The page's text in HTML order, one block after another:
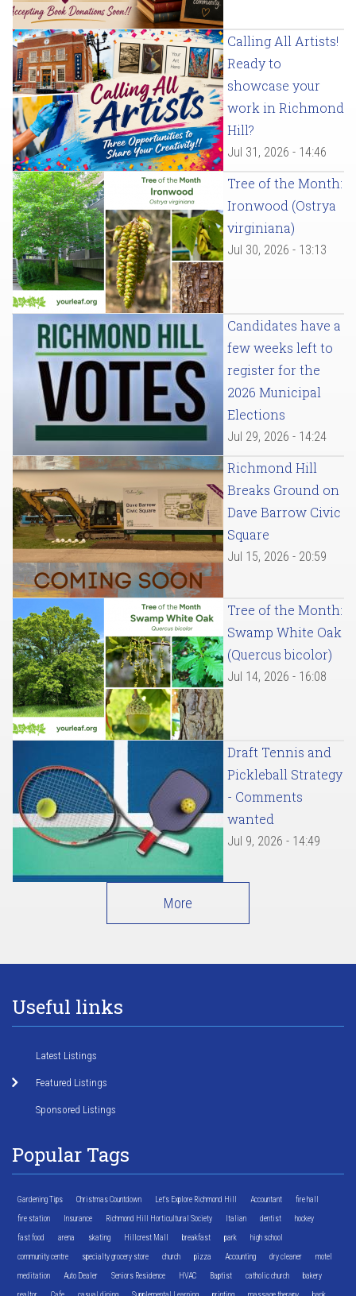
Calling All Artists!
Ready to
showcase your
work in Richmond
Hill?
Jul 31, 2026 - 14:46
Tree of the Month:
Ironwood (Ostrya
virginiana)
Jul 30, 2026 - 13:13
Candidates have a
few weeks left to
register for the
2026 Municipal
Elections
Jul 29, 2026 - 14:24
Richmond Hill
Breaks Ground on
Dave Barrow Civic
Square
Jul 15, 2026 - 20:59
Tree of the Month:
Swamp White Oak
(Quercus bicolor)
Jul 14, 2026 - 16:08
Draft Tennis and
Pickleball Strategy
- Comments
wanted
Jul 9, 2026 - 14:49
More
Useful links
Latest Listings
Featured Listings
Sponsored Listings
Popular Tags
Gardening Tips Christmas Countdown Let's Explore Richmond Hill Accountant fire hall
fire station Insurance Richmond Hill Horticultural Society Italian dentist hockey
fast food arena skating Hillcrest Mall breakfast park high school
community centre specialty grocery store church pizza Accounting dry cleaner motel
meditation Auto Dealer Seniors Residence HVAC Baptist catholic church bakery